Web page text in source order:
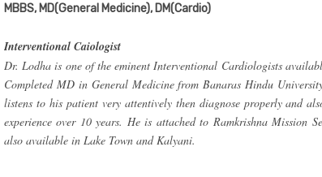
MBBS, MD(General Medicine), DM(Cardio)
Interventional Caiologist
Dr. Lodha is one of the eminent Interventional Cardiologists
Completed MD in General Medicine from Banaras Hindu
listens to his patient very attentively then diagnose properly and
experience over 10 years. He is attached to Ramkrishna Mission
also available in Lake Town and Kalyani.